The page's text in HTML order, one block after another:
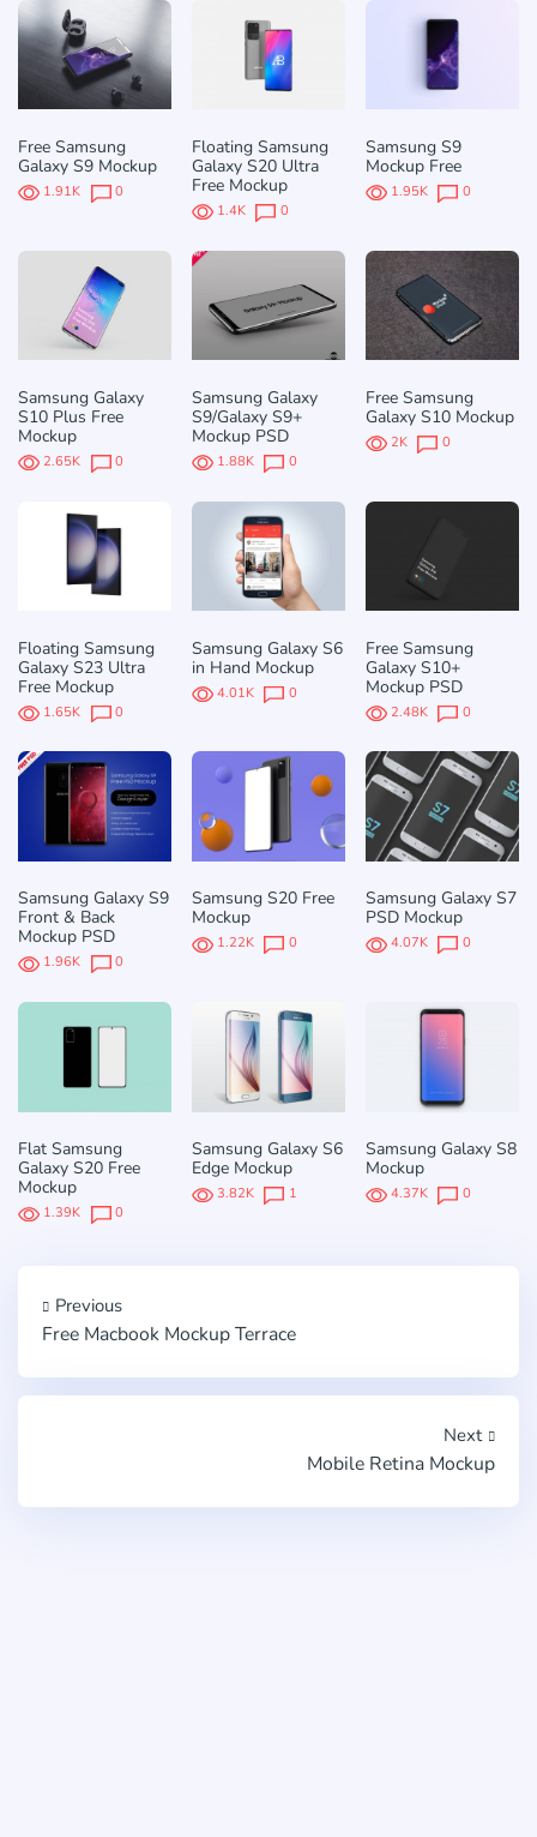
Free Samsung
Galaxy S9 Mockup
1.91K 0
Floating Samsung
Galaxy S20 Ultra
Free Mockup
1.4K 0
Samsung S9
Mockup Free
1.95K 0
Samsung Galaxy
S10 Plus Free
Mockup
2.65K 0
Samsung Galaxy
S9/Galaxy S9+
Mockup PSD
1.88K 0
Free Samsung
Galaxy S10 Mockup
2K 0
Floating Samsung
Galaxy S23 Ultra
Free Mockup
1.65K 0
Samsung Galaxy S6
in Hand Mockup
4.01K 0
Free Samsung
Galaxy S10+
Mockup PSD
2.48K 0
Samsung Galaxy S9
Front & Back
Mockup PSD
1.96K 0
Samsung S20 Free
Mockup
1.22K 0
Samsung Galaxy S7
PSD Mockup
4.07K 0
Flat Samsung
Galaxy S20 Free
Mockup
1.39K 0
Samsung Galaxy S6
Edge Mockup
3.82K 1
Samsung Galaxy S8
Mockup
4.37K 0
Previous
Free Macbook Mockup Terrace
Next
Mobile Retina Mockup